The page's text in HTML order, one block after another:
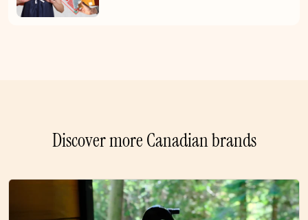
Discover more Canadian brands